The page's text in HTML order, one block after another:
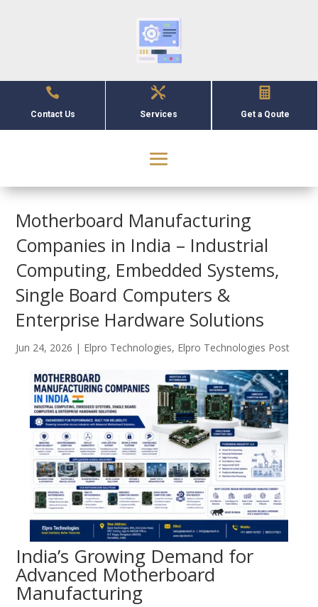

Contact Us

Services

Get a Qoute
Motherboard Manufacturing
Companies in India – Industrial
Computing, Embedded Systems,
Single Board Computers &
Enterprise Hardware Solutions
Jun 24, 2026 | Elpro Technologies, Elpro Technologies Post
India’s Growing Demand for
Advanced Motherboard
Manufacturing